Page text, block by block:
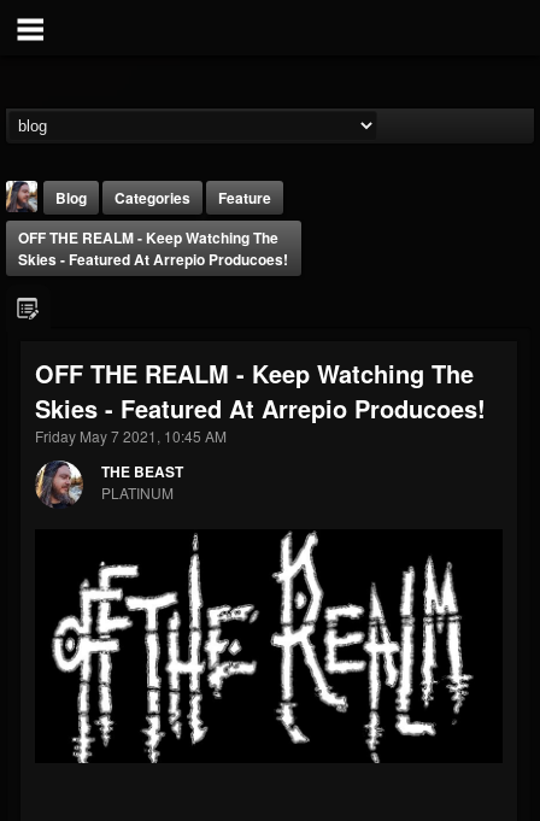
THE BEAST
@thebeast
FOLLOWERS
203493
FOLLOWING
202954
Blog Categories
Feature
OFF THE REALM - Keep Watching The
Skies - Featured At Arrepio Producoes!
OFF THE REALM - Keep Watching The
Skies - Featured At Arrepio Producoes!
Friday May 7 2021, 10:45 AM
THE BEAST
PLATINUM